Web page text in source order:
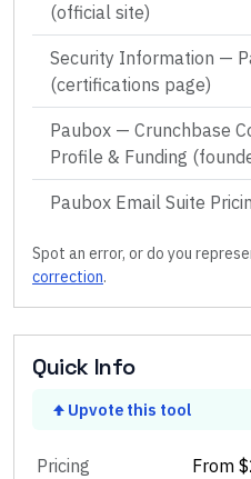
(official site)
Security Information —
(certifications page)
Paubox — Crunchbase
Profile & Funding
Paubox Email Suite
Spot an error, or do you
correction.
Quick Info
Upvote this tool
Pricing
From